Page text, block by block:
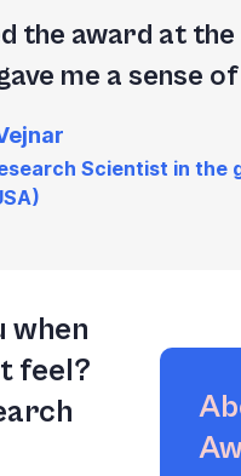
the award at
me a sense
Scientist in the
when
feel?